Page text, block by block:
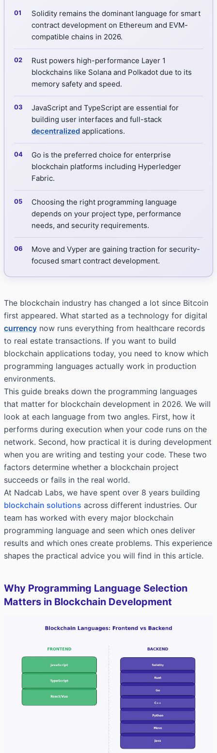
Solidity remains the dominant language for smart
contract development on Ethereum and EVM-
compatible chains in 2026.
Rust powers high-performance Layer 1
blockchains like Solana and Polkadot due to its
memory safety and speed.
JavaScript and TypeScript are essential for
building user interfaces and full-stack
decentralized applications.
Go is the preferred choice for enterprise
blockchain platforms including Hyperledger
Fabric.
Choosing the right programming language
depends on your project type, performance
needs, and security requirements.
Move and Vyper are gaining traction for security-
focused smart contract development.
The blockchain industry has changed a lot since Bitcoin
first appeared. What started as a technology for digital
currency now runs everything from healthcare records
to real estate transactions. If you want to build
blockchain applications today, you need to know which
programming languages actually work in production
environments.
This guide breaks down the programming languages
that matter for blockchain development in 2026. We will
look at each language from two angles. First, how it
performs during execution when your code runs on the
network. Second, how practical it is during development
when you are writing and testing your code. These two
factors determine whether a blockchain project
succeeds or fails in the real world.
At Nadcab Labs, we have spent over 8 years building
blockchain solutions across different industries. Our
team has worked with every major blockchain
programming language and seen which ones deliver
results and which ones create problems. This experience
shapes the practical advice you will find in this article.
Why Programming Language Selection
Matters in Blockchain Development